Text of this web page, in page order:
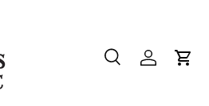
SearchLog inCart